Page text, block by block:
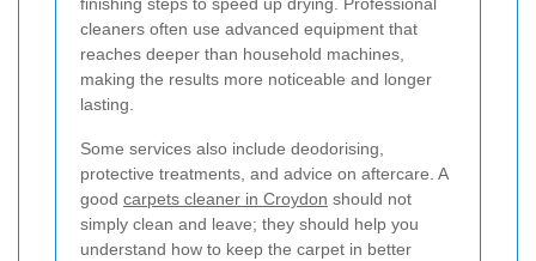
finishing steps to speed up drying. Professional
cleaners often use advanced equipment that
reaches deeper than household machines,
making the results more noticeable and longer
lasting.
Some services also include deodorising,
protective treatments, and advice on aftercare. A
good carpets cleaner in Croydon should not
simply clean and leave; they should help you
understand how to keep the carpet in better